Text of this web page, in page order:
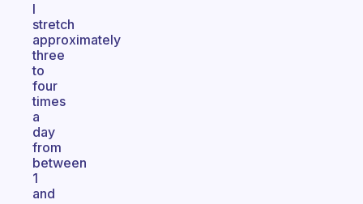
I
stretch
approximately
three
to
four
times
a
day
from
between
1
and